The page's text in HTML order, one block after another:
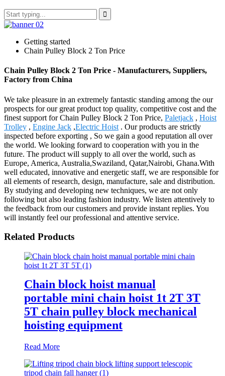
Getting started
Chain Pulley Block 2 Ton Price
Chain Pulley Block 2 Ton Price - Manufacturers, Suppliers,
Factory from China
We take pleasure in an extremely fantastic standing among the our
prospects for our great product top quality, competitive cost and the
finest support for Chain Pulley Block 2 Ton Price, Paletjack , Hoist
Trolley , Engine Jack ,Electric Hoist . Our products are strictly
inspected before exporting , So we gain a good reputation all over
the world. We looking forward to cooperation with you in the
future. The product will supply to all over the world, such as
Europe, America, Australia,Swaziland, Qatar,Nairobi, Ghana.With
well educated, innovative and energetic staff, we are responsible for
all elements of research, design, manufacture, sale and distribution.
By studying and developing new techniques, we are not only
following but also leading fashion industry. We listen attentively to
the feedback from our customers and provide instant replies. You
will instantly feel our professional and attentive service.
Related Products
Chain block hoist manual
portable mini chain hoist 1t 2T 3T
5T chain pulley block mechanical
hoisting equipment
Read More